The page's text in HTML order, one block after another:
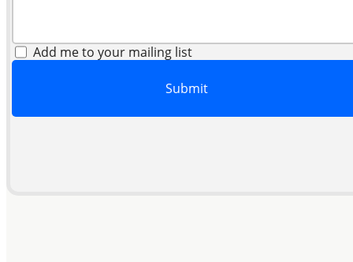
Add me to your mailing list
Submit